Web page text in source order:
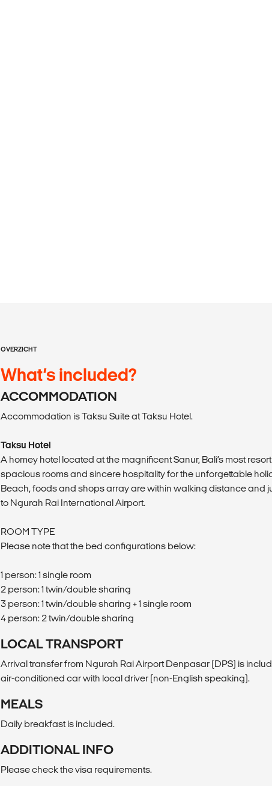
OVERZICHT
What’s included?
ACCOMMODATION
Accommodation is Taksu Suite at Taksu Hotel.
Taksu Hotel
A homey hotel located at the magnificent Sanur, Bali’s most
spacious rooms and sincere hospitality for the unforgettable
Beach, foods and shops array are within walking distance and
to Ngurah Rai International Airport.
ROOM TYPE
Please note that the bed configurations below:
1 person: 1 single room
2 person: 1 twin/double sharing
3 person: 1 twin/double sharing + 1 single room
4 person: 2 twin/double sharing
LOCAL TRANSPORT
Arrival transfer from Ngurah Rai Airport Denpasar (DPS) is
air-conditioned car with local driver (non-English speaking).
MEALS
Daily breakfast is included.
ADDITIONAL INFO
Please check the visa requirements.